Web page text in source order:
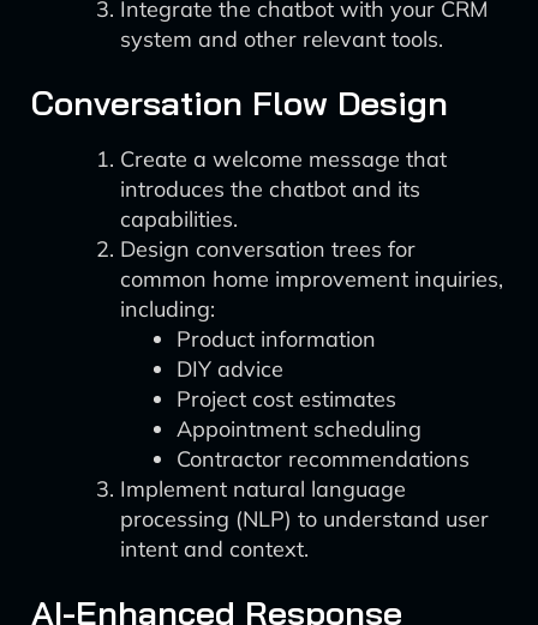
Integrate the chatbot with your CRM
system and other relevant tools.
Conversation Flow Design
Create a welcome message that
introduces the chatbot and its
capabilities.
Design conversation trees for
common home improvement inquiries,
including:
Product information
DIY advice
Project cost estimates
Appointment scheduling
Contractor recommendations
Implement natural language
processing (NLP) to understand user
intent and context.
AI-Enhanced Response